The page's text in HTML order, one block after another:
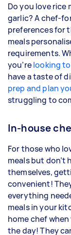
Do you love rice
garlic? A chef-
preferences for
meals
requirements.
you’relooking
have a taste of
prep and plan
struggling to
In-house
For those who
meals but don’t
themselves,
convenient!
everything
meals in your
home chef
the day! They